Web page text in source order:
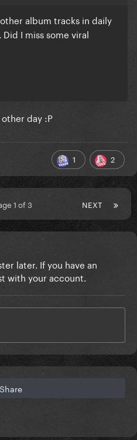
album tracks in daily
I miss some viral
day :P
1 2
NEXT
1 of 3
later. If you have an
with your account.